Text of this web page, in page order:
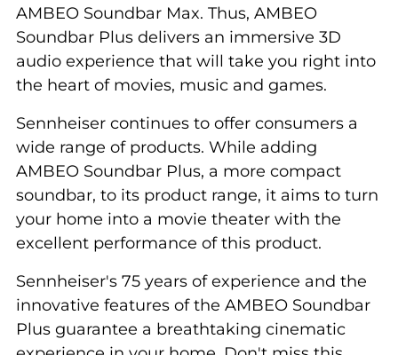
AMBEO Soundbar Max. Thus, AMBEO
Soundbar Plus delivers an immersive 3D
audio experience that will take you right into
the heart of movies, music and games.
Sennheiser continues to offer consumers a
wide range of products. While adding
AMBEO Soundbar Plus, a more compact
soundbar, to its product range, it aims to turn
your home into a movie theater with the
excellent performance of this product.
Sennheiser's 75 years of experience and the
innovative features of the AMBEO Soundbar
Plus guarantee a breathtaking cinematic